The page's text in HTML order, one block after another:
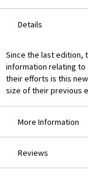
Details
Since the last edition,
information relating
their efforts is this
size of their previous
More Information
Reviews